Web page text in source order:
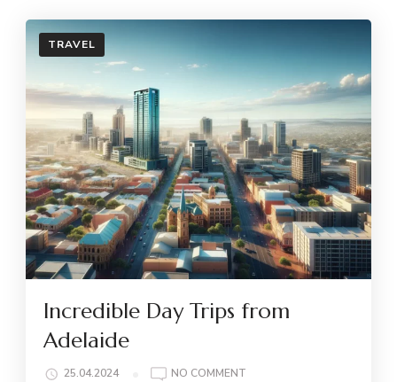
TRAVEL
Incredible Day Trips from
Adelaide
25.04.2024 NO COMMENT